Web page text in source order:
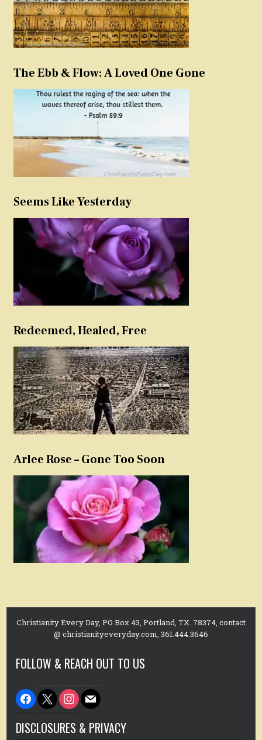
The Ebb & Flow: A Loved One Gone
Seems Like Yesterday
Redeemed, Healed, Free
Arlee Rose – Gone Too Soon
Christianity Every Day, PO Box 43, Portland, TX. 78374, contact
@ christianityeveryday.com, 361.444.3646
FOLLOW & REACH OUT TO US
facebook
x instagram
mail
DISCLOSURES & PRIVACY